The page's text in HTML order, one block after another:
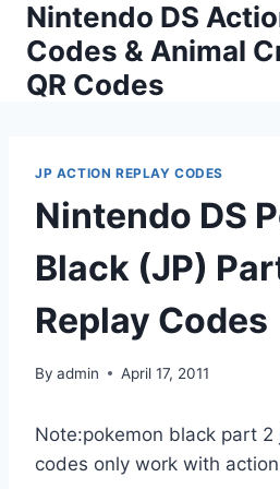
Skip
content
Nintendo DS
Codes & Animal
QR Codes
JP ACTION REPLAY CODES
Nintendo DS
Black (JP)
Replay Codes
By admin April 17, 2011
Note:pokemon black part 2
codes only work with